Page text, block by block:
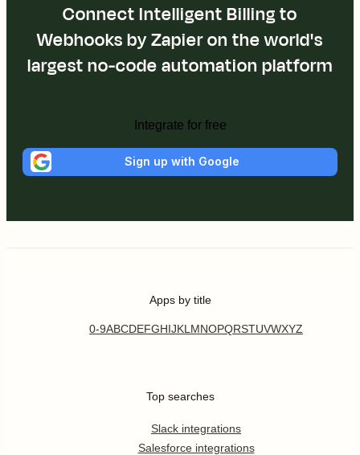
Connect Intelligent Billing to
Webhooks by Zapier on the world's
largest no-code automation platform
Integrate for free
Sign up with Google
Apps by title
0-9ABCDEFGHIJKL MNOPQRSTUVWXYZ
Top searches
Slack integrations
Salesforce integrations